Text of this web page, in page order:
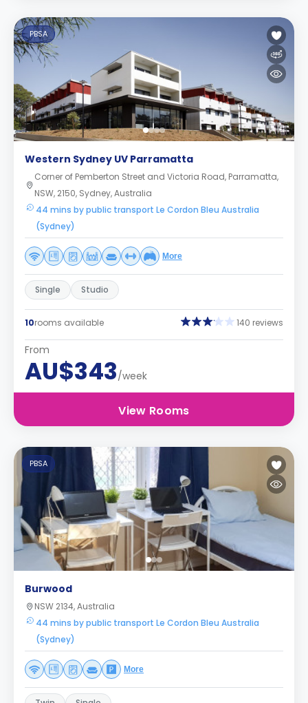
PBSA
Western Sydney UV Parramatta
Corner of Pemberton Street and Victoria Road, Parramatta,
NSW, 2150, Sydney, Australia
44 mins by public transport Le Cordon Bleu Australia
(Sydney)
More
Single Studio
10rooms available 140 reviews
From
AU$343/week
View Rooms
PBSA
Burwood
NSW 2134, Australia
44 mins by public transport Le Cordon Bleu Australia
(Sydney)
More